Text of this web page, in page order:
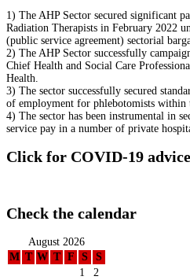
1) The AHP Sector secured significant
Radiation Therapists in February 2022
(public service agreement) sectorial
2) The AHP Sector successfully
Chief Health and Social Care
Health.
3) The sector successfully secured
of employment for phlebotomists within
4) The sector has been instrumental in
service pay in a number of private
Click for COVID-19 advice
Check the calendar
August 2026
M T W T F S
S
1
2